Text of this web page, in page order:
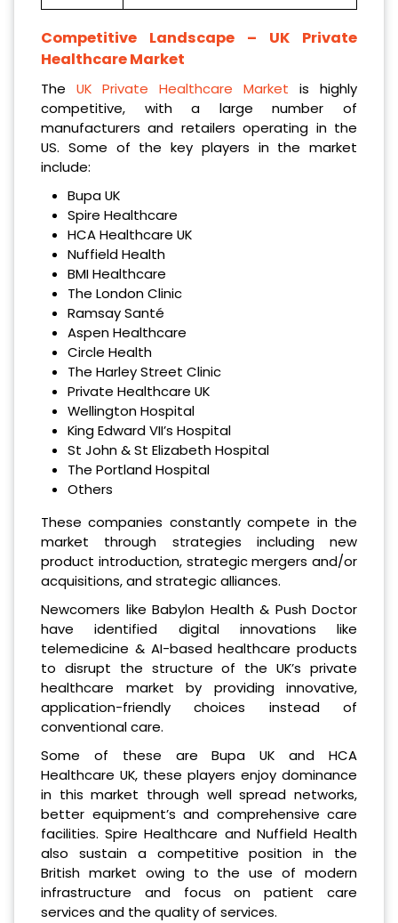
Competitive Landscape – UK Private
Healthcare Market
The UK Private Healthcare Market is highly
competitive, with a large number of
manufacturers and retailers operating in the
US. Some of the key players in the market
include:
Bupa UK
Spire Healthcare
HCA Healthcare UK
Nuffield Health
BMI Healthcare
The London Clinic
Ramsay Santé
Aspen Healthcare
Circle Health
The Harley Street Clinic
Private Healthcare UK
Wellington Hospital
King Edward VII’s Hospital
St John & St Elizabeth Hospital
The Portland Hospital
Others
These companies constantly compete in the
market through strategies including new
product introduction, strategic mergers and/or
acquisitions, and strategic alliances.
Newcomers like Babylon Health & Push Doctor
have identified digital innovations like
telemedicine & AI-based healthcare products
to disrupt the structure of the UK’s private
healthcare market by providing innovative,
application-friendly choices instead of
conventional care.
Some of these are Bupa UK and HCA
Healthcare UK, these players enjoy dominance
in this market through well spread networks,
better equipment’s and comprehensive care
facilities. Spire Healthcare and Nuffield Health
also sustain a competitive position in the
British market owing to the use of modern
infrastructure and focus on patient care
services and the quality of services.